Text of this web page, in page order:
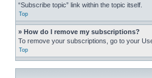
“Subscribe topic” link within the topic itself.
Top
» How do I remove my subscriptions?
To remove your subscriptions, go to your
Top